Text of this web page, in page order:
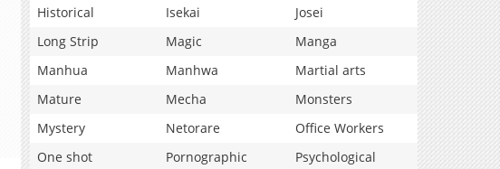
Historical
Isekai
Josei
Long Strip
Magic
Manga
Manhua
Manhwa
Martial arts
Mature
Mecha
Monsters
Mystery
Netorare
Office Workers
One shot
Pornographic
Psychological